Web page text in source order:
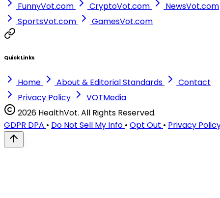
FunnyVot.com CryptoVot.com
NewsVot.com
SportsVot.com
GamesVot.com
Quick Links
Home About & Editorial Standards
Contact
Privacy Policy
VOTMedia
2026 HealthVot. All Rights Reserved.
GDPR DPA • Do Not Sell My Info • Opt Out • Privacy